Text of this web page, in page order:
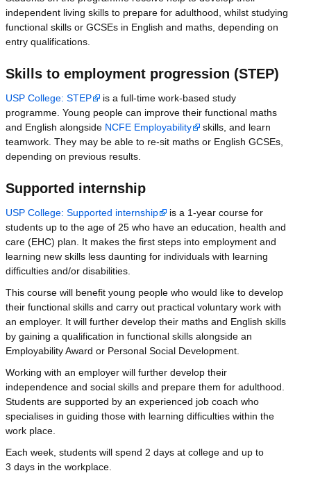
independent living skills to prepare for adulthood, whilst studying
functional skills or GCSEs in English and maths, depending on
entry qualifications.
Skills to employment progression (STEP)
USP College: STEP
is a full-time work-based study
programme. Young people can improve their functional maths
and English alongside NCFE Employability
skills, and learn
teamwork. They may be able to re-sit maths or English GCSEs,
depending on previous results.
Supported internship
USP College: Supported internship
is a 1-year course for
students up to the age of 25 who have an education, health and
care (EHC) plan. It makes the first steps into employment and
learning new skills less daunting for individuals with learning
difficulties and/or disabilities.
This course will benefit young people who would like to develop
their functional skills and carry out practical voluntary work with
an employer. It will further develop their maths and English skills
by gaining a qualification in functional skills alongside an
Employability Award or Personal Social Development.
Working with an employer will further develop their
independence and social skills and prepare them for adulthood.
Students are supported by an experienced job coach who
specialises in guiding those with learning difficulties within the
work place.
Each week, students will spend 2 days at college and up to
3 days in the workplace.